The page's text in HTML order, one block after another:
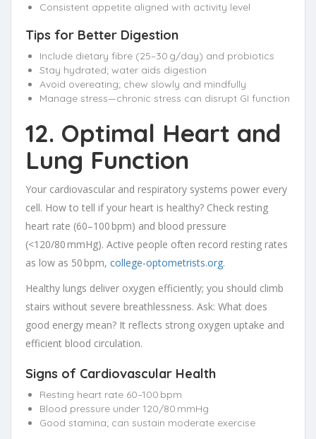
Consistent appetite aligned with activity level
Tips for Better Digestion
Include dietary fibre (25–30 g/day) and probiotics
Stay hydrated; water aids digestion
Avoid overeating; chew slowly and mindfully
Manage stress—chronic stress can disrupt GI function
12. Optimal Heart and
Lung Function
Your cardiovascular and respiratory systems power every
cell. How to tell if your heart is healthy? Check resting
heart rate (60–100 bpm) and blood pressure
(<120/80 mmHg). Active people often record resting rates
as low as 50 bpm, college-optometrists.org.
Healthy lungs deliver oxygen efficiently; you should climb
stairs without severe breathlessness. Ask: What does
good energy mean? It reflects strong oxygen uptake and
efficient blood circulation.
Signs of Cardiovascular Health
Resting heart rate 60–100 bpm
Blood pressure under 120/80 mmHg
Good stamina; can sustain moderate exercise